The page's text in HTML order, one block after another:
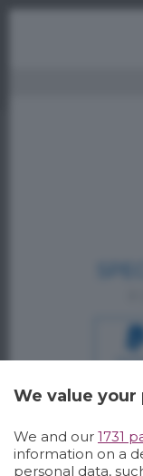
Vai
We value your
We and our 1731
information on a
personal data,